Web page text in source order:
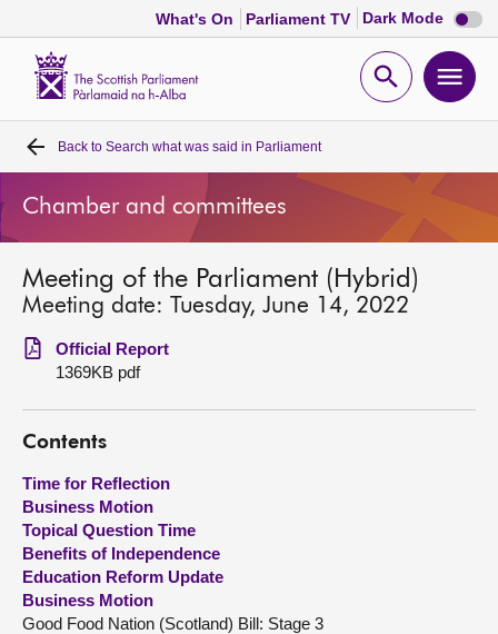
What's On Parliament TV Dark Mode Dark
mode
Open
Home
Bills and laws
MSPs
Chamber and committees
Get involved
Visit
About
Contact us
Back to Search what was said in Parliament
Chamber and committees
Meeting of the Parliament (Hybrid)
Meeting date: Tuesday, June 14, 2022
Official Report
1369KB pdf
Contents
Time for Reflection
Business Motion
Topical Question Time
Benefits of Independence
Education Reform Update
Business Motion
Good Food Nation (Scotland) Bill: Stage 3